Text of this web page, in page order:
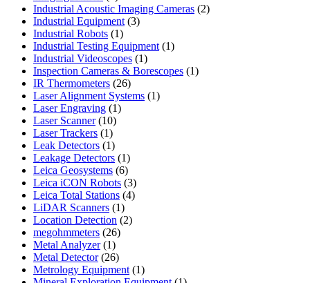
product
Industrial Acoustic Imaging Cameras 22
Industrial Equipment 33
Industrial Robots 11
product
Industrial Testing Equipment 11
Industrial Videoscopes 11
product
Inspection Cameras & Borescopes 11
IR Thermometers 2626
products
Laser Alignment Systems 11
Laser Engraving 11
Laser Scanner 1010
products
Laser Trackers 11
product
Leak Detectors 11
product
Leakage Detectors 11
product
Leica Geosystems 66
products
Leica iCON Robots 33
products
Leica Total Stations 44
LiDAR Scanners 11
product
Location Detection 22
megohmmeters 2626
Metal Analyzer 11
product
Metal Detector 2626
products
Metrology Equipment 11